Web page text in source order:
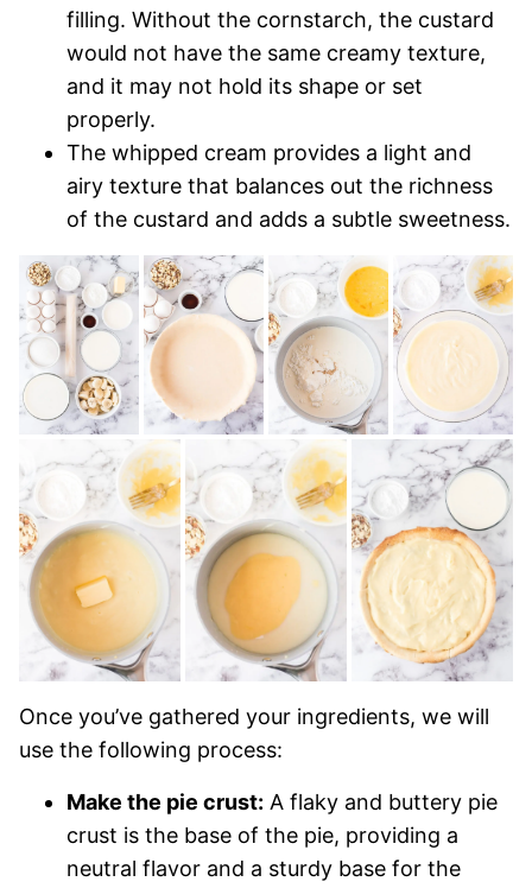
filling. Without the cornstarch, the custard
would not have the same creamy texture,
and it may not hold its shape or set
properly.
The whipped cream provides a light and
airy texture that balances out the richness
of the custard and adds a subtle sweetness.
Once you’ve gathered your ingredients, we will
use the following process:
Make the pie crust: A flaky and buttery pie
crust is the base of the pie, providing a
neutral flavor and a sturdy base for the